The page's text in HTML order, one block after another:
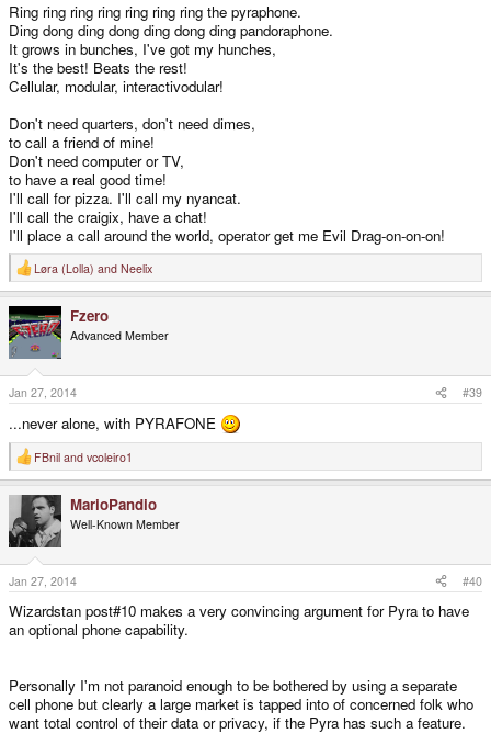
Ring ring ring ring ring ring ring the pyraphone.
Ding dong ding dong ding dong ding pandoraphone.
It grows in bunches, I've got my hunches,
It's the best! Beats the rest!
Cellular, modular, interactivodular!
Don't need quarters, don't need dimes,
to call a friend of mine!
Don't need computer or TV,
to have a real good time!
I'll call for pizza. I'll call my nyancat.
I'll call the craigix, have a chat!
I'll place a call around the world, operator get me Evil Drag-on-on-on!
R
e
c
t
i
o
n
s
:
Løra (Lolla) and Neelix
Fzero
Advanced Member
Jan 27, 2014 #39
...never alone, with PYRAFONE
R
e
t
i
o
n
s
:
FBnil and vcoleiro1
MarioPandio
Well-Known Member
Jan 27, 2014 #40
Wizardstan post#10 makes a very convincing argument for Pyra to have
an optional phone capability.
Personally I'm not paranoid enough to be bothered by using a separate
cell phone but clearly a large market is tapped into of concerned folk who
want total control of their data or privacy, if the Pyra has such a feature.